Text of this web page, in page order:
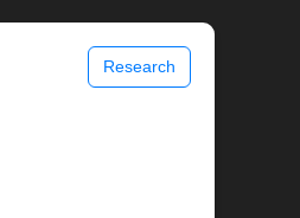
Research